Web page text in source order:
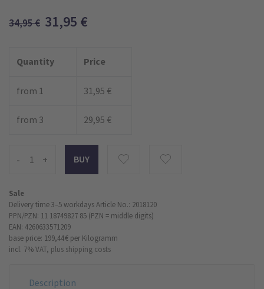
34,95€ 31,95 €
Quantity Price
from 1 31,95 €
from 3 29,95 €
- +
Sale
Delivery time 3–5 workdaysArticle No.: 2018120
PPN/PZN: 11 18749827 85 (PZN = middle digits)
EAN: 4260633571209
base price: 199,44 € per Kilogramm
incl. 7% VAT, plus shipping costs
Description